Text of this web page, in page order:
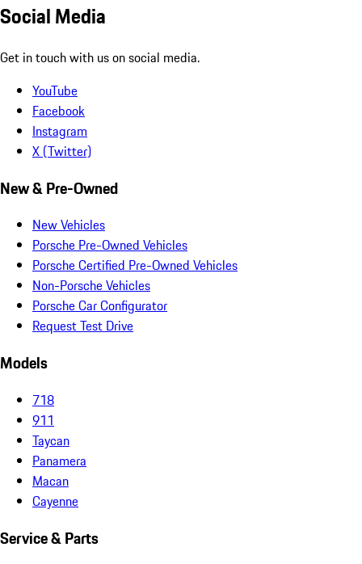
Social Media
Get in touch with us on social media.
YouTube
Facebook
Instagram
X (Twitter)
New & Pre-Owned
New Vehicles
Porsche Pre-Owned Vehicles
Porsche Certified Pre-Owned Vehicles
Non-Porsche Vehicles
Porsche Car Configurator
Request Test Drive
Models
718
911
Taycan
Panamera
Macan
Cayenne
Service & Parts